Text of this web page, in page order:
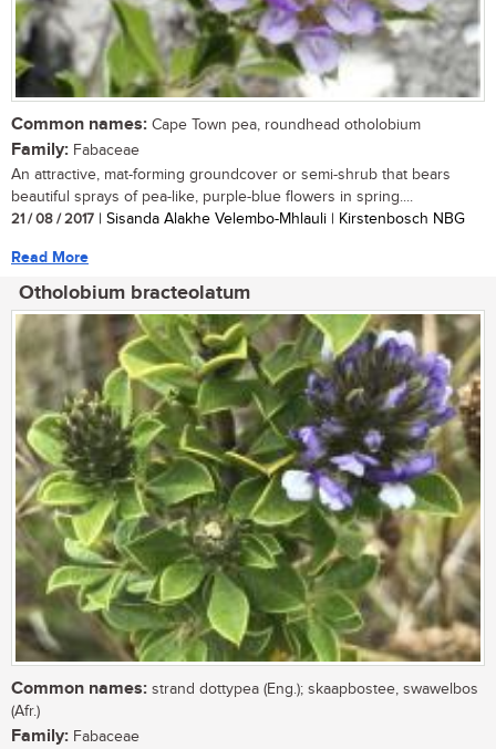
Common names: Cape Town pea, roundhead otholobium
Family: Fabaceae
An attractive, mat-forming groundcover or semi-shrub that bears
beautiful sprays of pea-like, purple-blue flowers in spring....
21 / 08 / 2017 | Sisanda Alakhe Velembo-Mhlauli | Kirstenbosch NBG
Read More
Otholobium bracteolatum
Common names: strand dottypea (Eng.); skaapbostee, swawelbos
(Afr.)
Family: Fabaceae